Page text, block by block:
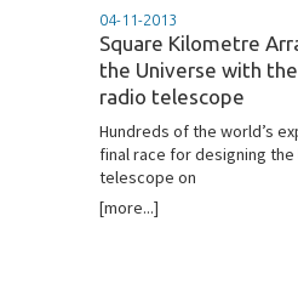
04-11-2013
Square Kilometre
the Universe with
radio telescope
Hundreds of the world’s
final race for designing
telescope on
[more...]